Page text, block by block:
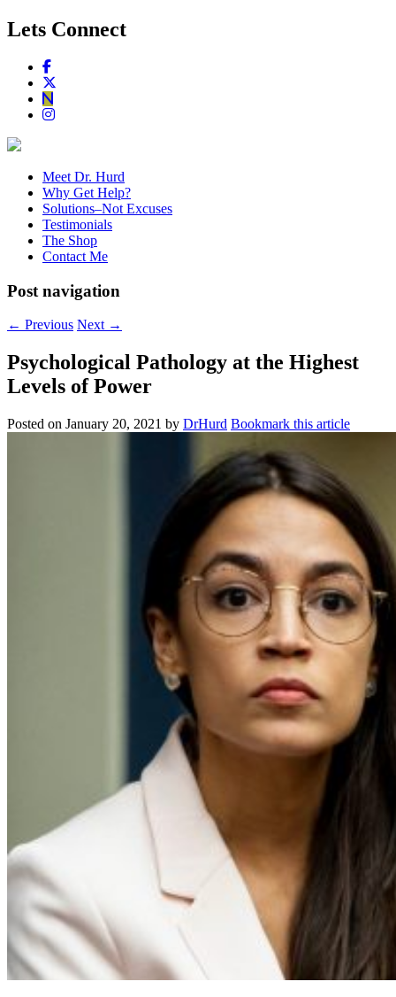
Lets Connect
Meet Dr. Hurd
Why Get Help?
Solutions–Not Excuses
Testimonials
The Shop
Contact Me
Post navigation
← Previous Next →
Psychological Pathology at the Highest
Levels of Power
Posted on January 20, 2021 by DrHurd Bookmark this article